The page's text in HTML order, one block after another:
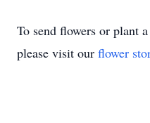
To send flowers or plant a
please visit our flower